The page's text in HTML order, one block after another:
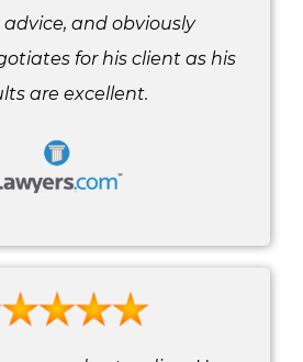
and obviously
for his client as his
are excellent.